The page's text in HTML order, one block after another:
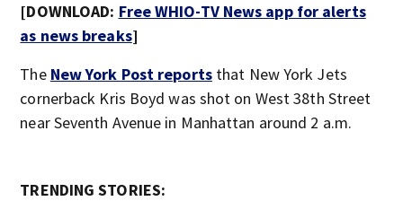
[DOWNLOAD: Free WHIO-TV News app for alerts
as news breaks]
The New York Post reportsthat New York Jets
cornerback Kris Boyd was shot on West 38th Street
near Seventh Avenue in Manhattan around 2 a.m.
TRENDING STORIES: